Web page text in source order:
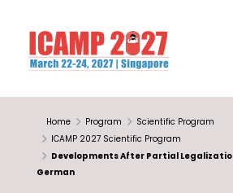
Home Program
Scientific Program
ICAMP 2027 Scientific Program
Developments After Partial
German